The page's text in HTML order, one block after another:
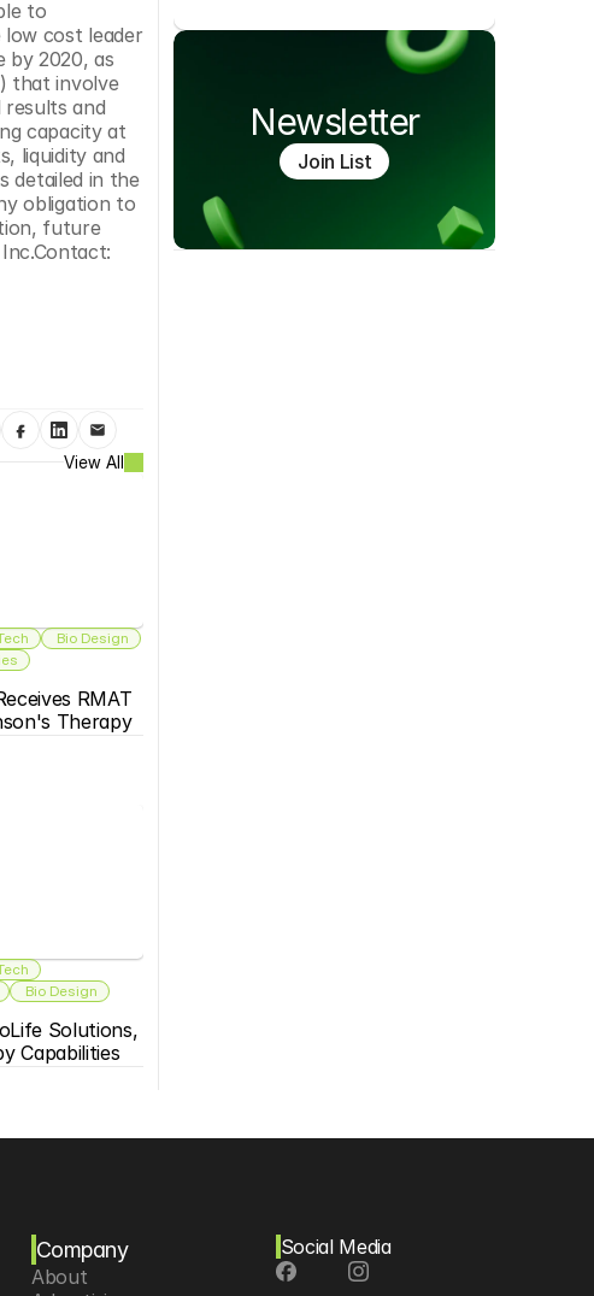
to
cost leader
by 2020, as
that involve
and
capacity at
liquidity and
detailed in the
obligation to
future
View All
Bio Design
RMAT
Therapy
Bio Design
Solutions,
Capabilities
Newsletter
Join List
Company
About
Social Media